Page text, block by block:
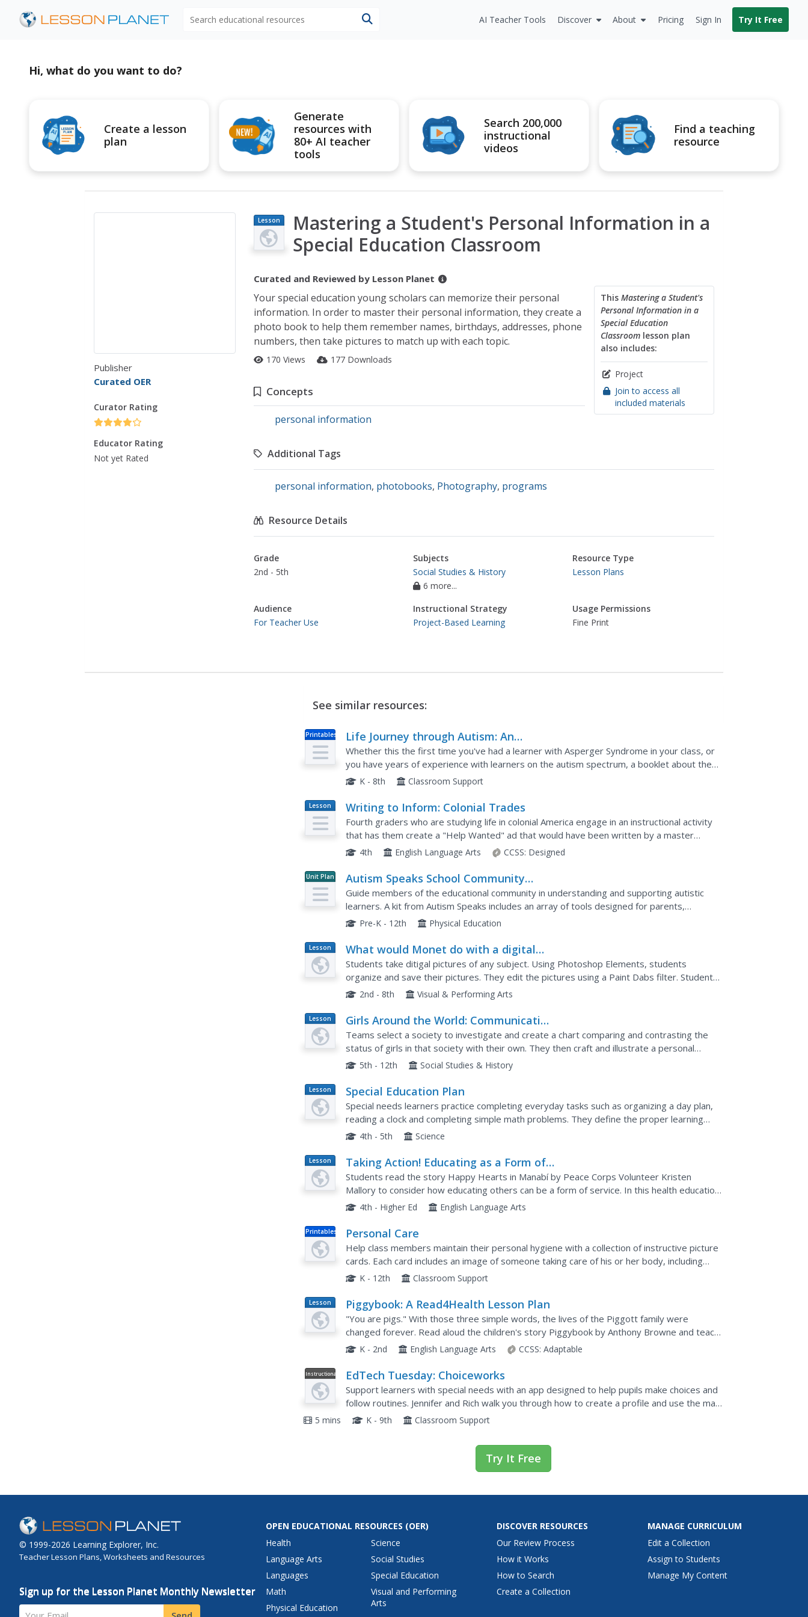
AI Teacher Tools Discover About Pricing Sign In Try It Free
Hi, what do you want to do?
Create a lesson
plan
Generate
resources with
80+ AI teacher
tools
Search 200,000
instructional
videos
Find a teaching
resource
Publisher
Curated OER
Curator Rating
Educator Rating
Not yet Rated
Lesson
Plan
Mastering a Student's Personal Information in a
Special Education Classroom
Curated and Reviewed by Lesson Planet
This Mastering a Student's
Personal Information in a
Special Education
Classroomlesson plan
also includes:
Project
Join to access all
included materials
Your special education young scholars can memorize their personal
information. In order to master their personal information, they create a
photo book to help them remember names, birthdays, addresses, phone
numbers, then take pictures to match up with each topic.
170 Views 177 Downloads
Concepts
personal information
Additional Tags
personal information, photobooks, Photography, programs
Resource Details
Grade
2nd - 5th
Subjects
Social Studies & History
6 more...
Resource Type
Lesson Plans
Audience
For Teacher Use
Instructional Strategy
Project-Based Learning
Usage Permissions
Fine Print
See similar resources:
Printables
Life Journey through Autism: An
Educator’s Guide to Asperger Syndrome
Whether this the first time you've had a learner with Asperger Syndrome in your class, or
you have years of experience with learners on the autism spectrum, a booklet about the
best ways to accommodate these kids in the classroom could...
K - 8th Classroom Support
Lesson
Plan
Writing to Inform: Colonial Trades
Fourth graders who are studying life in colonial America engage in an instructional activity
that has them create a "Help Wanted" ad that would have been written by a master
craftsperson from back in the day. They utilize a graphic...
4th English Language Arts CCSS: Designed
Unit Plan
Autism Speaks School Community
Toolkit
Guide members of the educational community in understanding and supporting autistic
learners. A kit from Autism Speaks includes an array of tools designed for parents,
teachers, and community members.
Pre-K - 12th Physical Education
Lesson
Plan
What would Monet do with a digital
Camera?
Students take ditigal pictures of any subject. Using Photoshop Elements, students
organize and save their pictures. They edit the pictures using a Paint Dabs filter. Students
discuss their photographs and how photography influenced the...
2nd - 8th Visual & Performing Arts
Lesson
Plan
Girls Around the World: Communicating
Through First-Person Narratives
Teams select a society to investigate and create a chart comparing and contrasting the
status of girls in that society with their own. They then craft and illustrate a personal
narrative written from the point of view of a girl living in...
5th - 12th Social Studies & History
Lesson
Plan
Special Education Plan
Special needs learners practice completing everyday tasks such as organizing a day plan,
reading a clock and completing simple math problems. They define the proper learning
techniques for their disorder and utilize props in...
4th - 5th Science
Lesson
Plan
Taking Action! Educating as a Form of
Service
Students read the story Happy Hearts in Manabí by Peace Corps Volunteer Kristen
Mallory to consider how educating others can be a form of service. In this health education
and service lesson, students read the book and...
4th - Higher Ed English Language Arts
Printables Personal Care
Help class members maintain their personal hygiene with a collection of instructive picture
cards. Each card includes an image of someone taking care of his or her body, including
brushing their teeth, combing their hair, or washing...
K - 12th Classroom Support
Lesson
Plan
Piggybook: A Read4Health Lesson Plan
"You are pigs." With those three simple words, the lives of the Piggott family were
changed forever. Read aloud the children's story Piggybook by Anthony Browne and teach
your class the importance of personal responsibility,...
K - 2nd English Language Arts CCSS: Adaptable
Instructional
Video
EdTech Tuesday: Choiceworks
Support learners with special needs with an app designed to help pupils make choices and
follow routines. Jennifer and Rich walk you through how to create a profile and use the main
features of this customizable app.
5 mins K - 9th Classroom Support
Try It Free
© 1999-2026 Learning Explorer, Inc.
Teacher Lesson Plans, Worksheets and Resources
Sign up for the Lesson Planet Monthly Newsletter
Your Email
OPEN EDUCATIONAL RESOURCES (OER)
Health
Language Arts
Languages
Math
Physical Education
Science
Social Studies
Special Education
Visual and Performing
Arts
DISCOVER RESOURCES
Our Review Process
How it Works
How to Search
Create a Collection
MANAGE CURRICULUM
Edit a Collection
Assign to Students
Manage My Content